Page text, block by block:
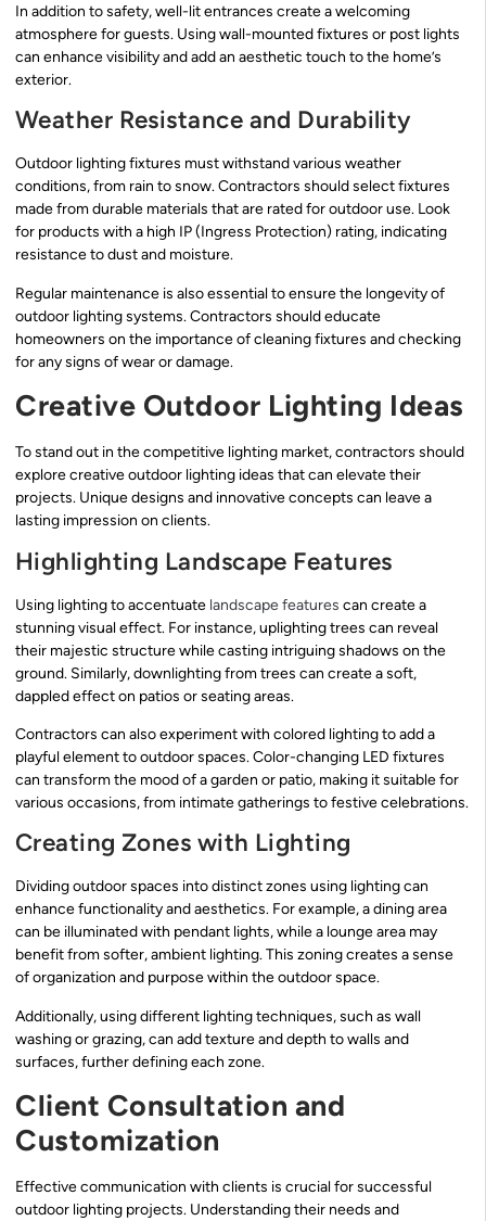
In addition to safety, well-lit entrances create a welcoming
atmosphere for guests. Using wall-mounted fixtures or post lights
can enhance visibility and add an aesthetic touch to the home’s
exterior.
Weather Resistance and Durability
Outdoor lighting fixtures must withstand various weather
conditions, from rain to snow. Contractors should select fixtures
made from durable materials that are rated for outdoor use. Look
for products with a high IP (Ingress Protection) rating, indicating
resistance to dust and moisture.
Regular maintenance is also essential to ensure the longevity of
outdoor lighting systems. Contractors should educate
homeowners on the importance of cleaning fixtures and checking
for any signs of wear or damage.
Creative Outdoor Lighting Ideas
To stand out in the competitive lighting market, contractors should
explore creative outdoor lighting ideas that can elevate their
projects. Unique designs and innovative concepts can leave a
lasting impression on clients.
Highlighting Landscape Features
Using lighting to accentuate landscape features can create a
stunning visual effect. For instance, uplighting trees can reveal
their majestic structure while casting intriguing shadows on the
ground. Similarly, downlighting from trees can create a soft,
dappled effect on patios or seating areas.
Contractors can also experiment with colored lighting to add a
playful element to outdoor spaces. Color-changing LED fixtures
can transform the mood of a garden or patio, making it suitable for
various occasions, from intimate gatherings to festive celebrations.
Creating Zones with Lighting
Dividing outdoor spaces into distinct zones using lighting can
enhance functionality and aesthetics. For example, a dining area
can be illuminated with pendant lights, while a lounge area may
benefit from softer, ambient lighting. This zoning creates a sense
of organization and purpose within the outdoor space.
Additionally, using different lighting techniques, such as wall
washing or grazing, can add texture and depth to walls and
surfaces, further defining each zone.
Client Consultation and
Customization
Effective communication with clients is crucial for successful
outdoor lighting projects. Understanding their needs and